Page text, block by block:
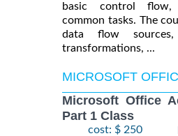
basic control flow,
common tasks. The
data flow sources,
transformations, ...
MICROSOFT
Microsoft Office
Part 1 Class
cost: $ 250